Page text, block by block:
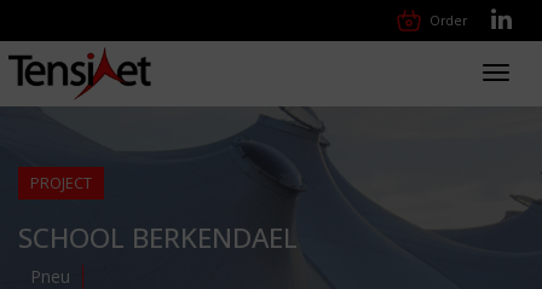
Order
PROJECT
SCHOOL BERKENDAEL
Pneu